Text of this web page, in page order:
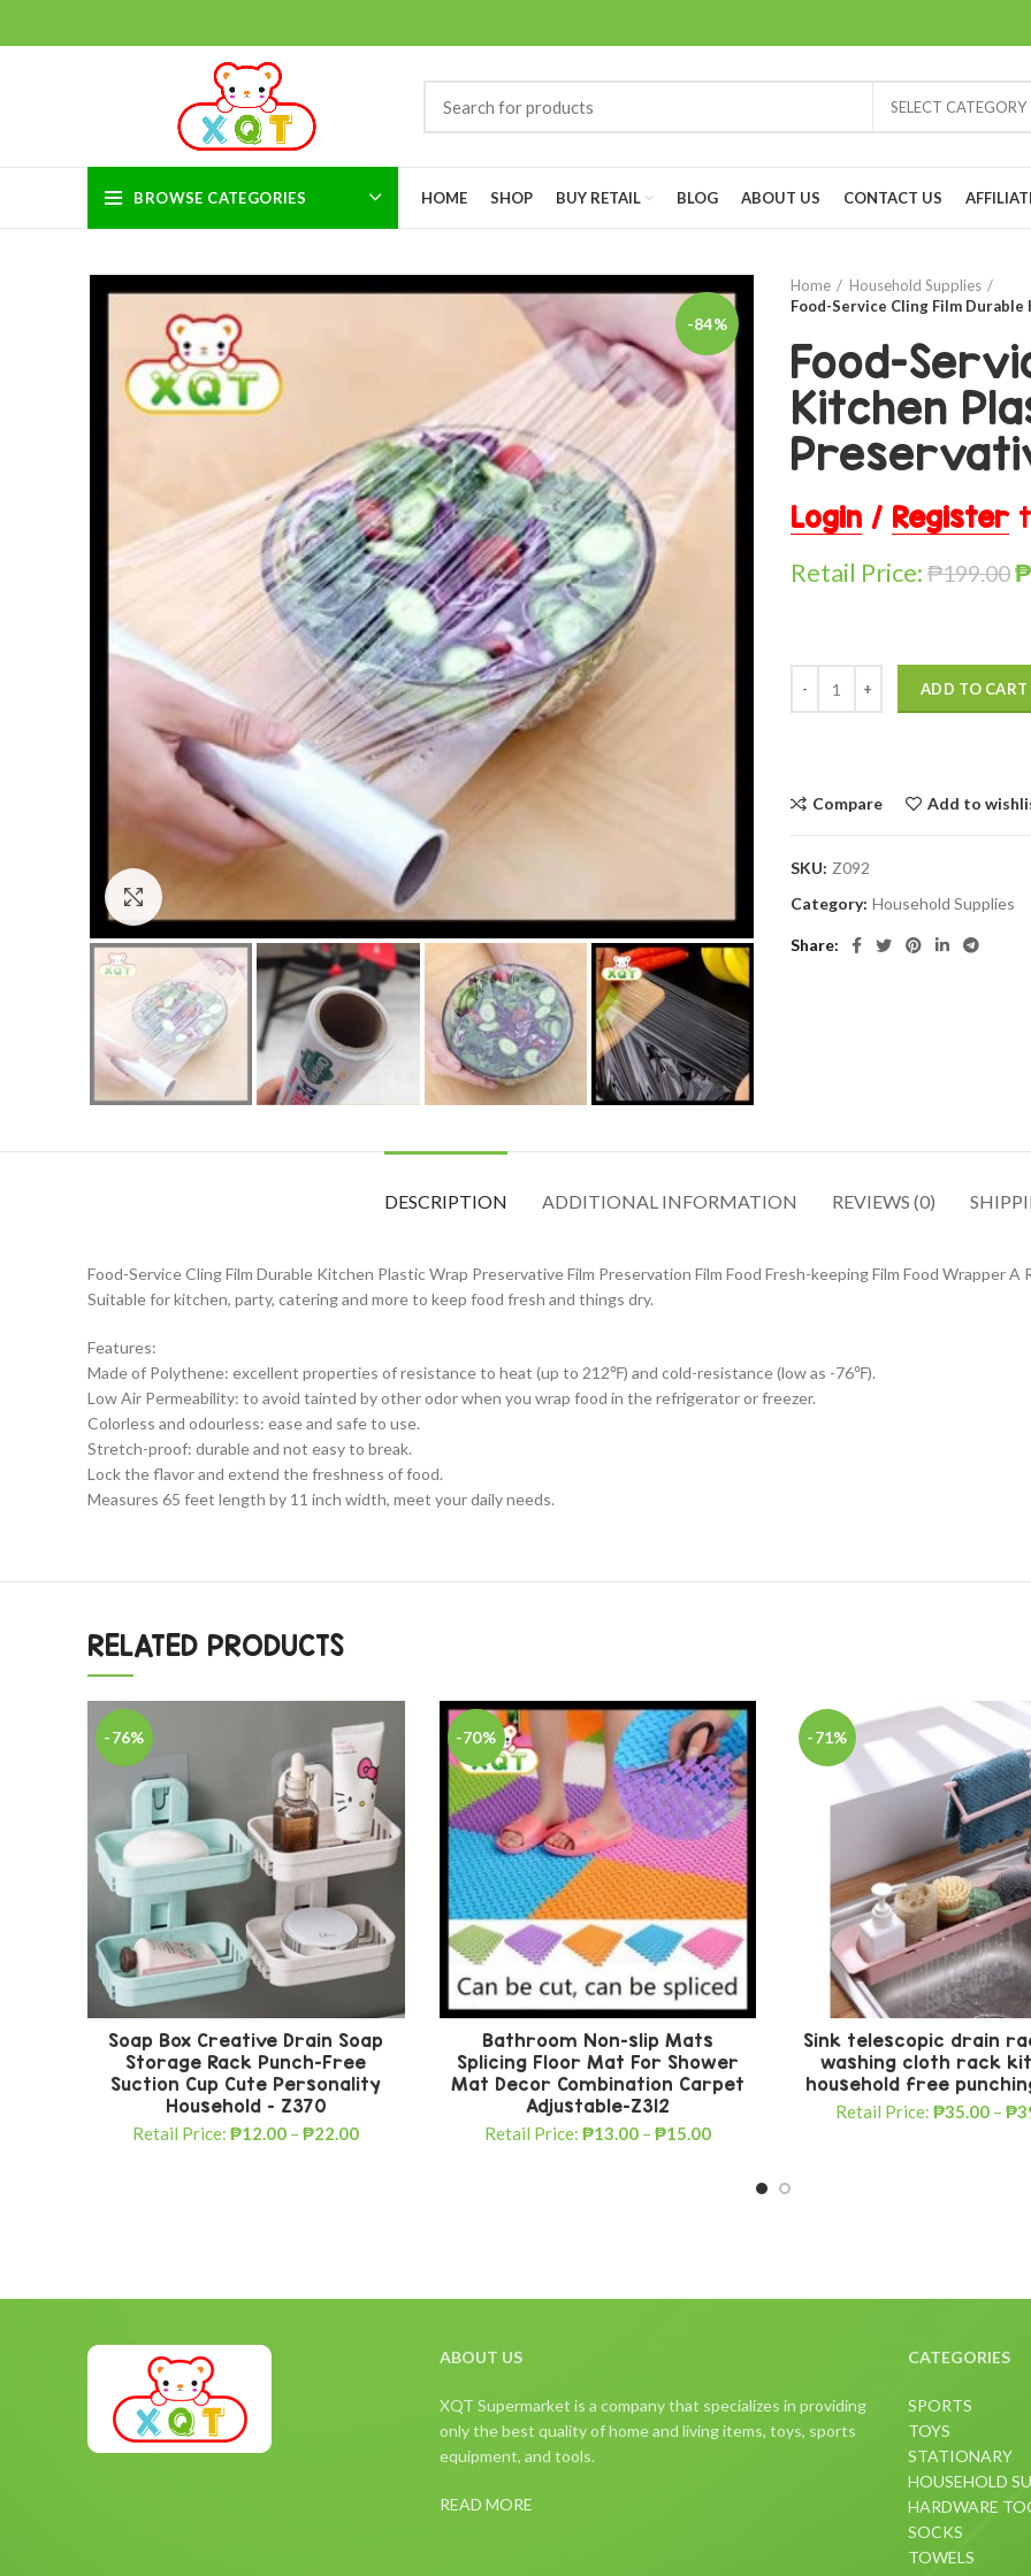
SELECT CATEGORY
BROWSE CATEGORIES HOME SHOP BUY RETAIL BLOG ABOUT US CONTACT US
-84%
Home
Household Supplies
Food-Service Cling Film
Food-
Kitchen
Login / Register
Retail Price: ₱199.00₱
ADD TO CART
Compare Add to
SKU: Z092
Category: Household Supplies
Share
DESCRIPTION ADDITIONAL INFORMATION REVIEWS (0)
Food-Service Cling Film Durable Kitchen Plastic Wrap Preservative Film Preservation Film Food Fresh-keeping Film Food Wrapper A
Suitable for kitchen, party, catering and more to keep food fresh and things dry.
Features:
Made of Polythene: excellent properties of resistance to heat (up to 212℉) and cold-resistance (low as -76℉).
Low Air Permeability: to avoid tainted by other odor when you wrap food in the refrigerator or freezer.
Colorless and odourless: ease and safe to use.
Stretch-proof: durable and not easy to break.
Lock the flavor and extend the freshness of food.
Measures 65 feet length by 11 inch width, meet your daily needs.
RELATED PRODUCTS
-76%
Soap Box Creative Drain Soap
Storage Rack Punch-Free
Suction Cup Cute Personality
Household – Z370
Retail Price:₱12.00 –₱22.00
-70%
Bathroom Non-slip Mats
Splicing Floor Mat For Shower
Mat Decor Combination Carpet
Adjustable-Z312
Retail Price: ₱13.00– ₱15.00
-71%
Sink telescopic drain
washing cloth rack
household free
Retail Price:₱35.00 –₱
ABOUT US
XQT Supermarket is a company that specializes in providing
only the best quality of home and living items, toys, sports
equipment, and tools.
READ MORE
CATEGORIES
SPORTS
TOYS
STATIONARY
HOUSEHOLD
HARDWARE
SOCKS
TOWELS